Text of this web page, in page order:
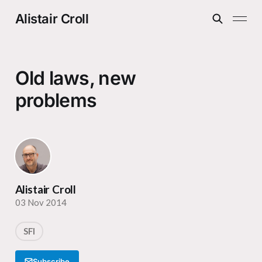
Alistair Croll
Old laws, new
problems
Alistair Croll
03 Nov 2014
SFI